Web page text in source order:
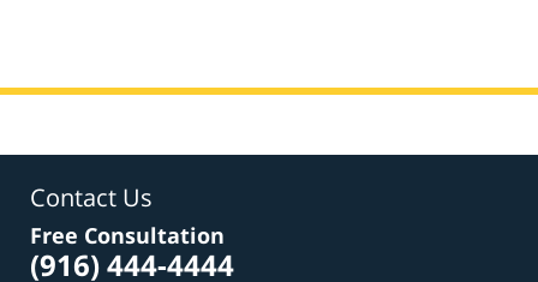
Contact Us
Free Consultation
(916) 444-4444